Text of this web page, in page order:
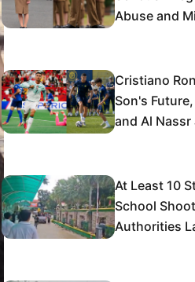
Abuse and
Cristiano
Son's
and Al
At Least 10
School
Authorities